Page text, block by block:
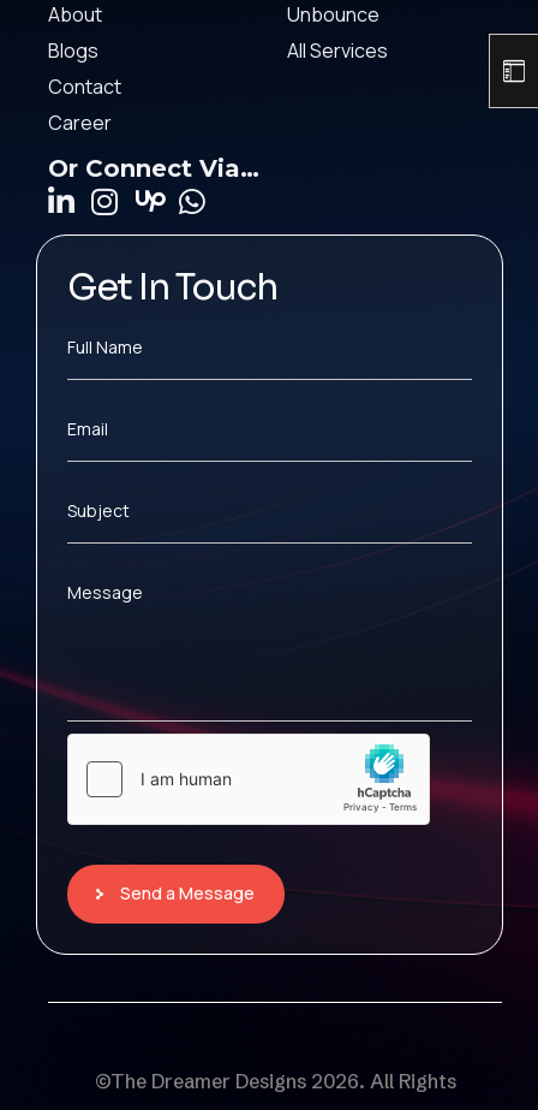
About
Blogs
Contact
Career
Unbounce
All Services
Or Connect Via…
Get In Touch
Full Name
Email
Subject
Message
Send a Message
©The Dreamer Designs 2026. All Rights